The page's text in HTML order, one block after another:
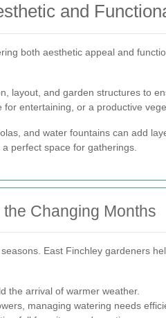
and
both aesthetic appeal and
layout, and garden structures to
entertaining, or a productive
and water fountains can add
perfect space for gatherings.
Changing Months
East Finchley gardeners
the arrival of warmer weather.
managing watering needs